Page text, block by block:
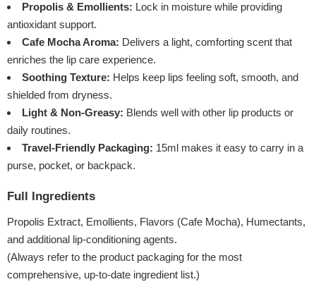
Propolis & Emollients: Lock in moisture while providing
antioxidant support.
Cafe Mocha Aroma: Delivers a light, comforting scent that
enriches the lip care experience.
Soothing Texture: Helps keep lips feeling soft, smooth, and
shielded from dryness.
Light & Non-Greasy: Blends well with other lip products or
daily routines.
Travel-Friendly Packaging: 15ml makes it easy to carry in a
purse, pocket, or backpack.
Full Ingredients
Propolis Extract, Emollients, Flavors (Cafe Mocha), Humectants,
and additional lip-conditioning agents.
(Always refer to the product packaging for the most
comprehensive, up-to-date ingredient list.)